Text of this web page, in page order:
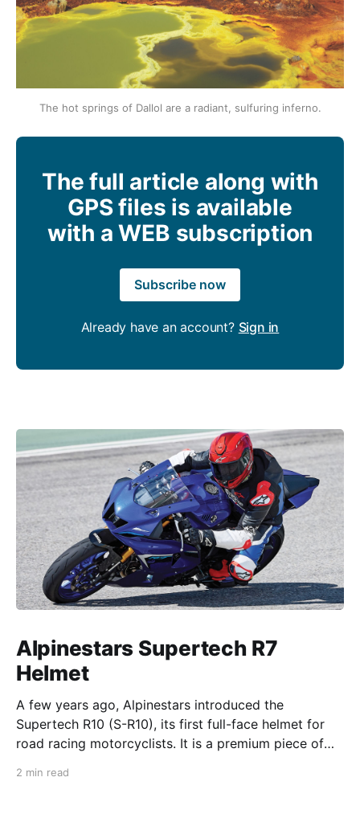
The hot springs of Dallol are a radiant, sulfuring inferno.
The full article along with
GPS files is available
with a WEB subscription
Subscribe now
Already have an account? Sign in
Alpinestars Supertech R7
Helmet
A few years ago, Alpinestars introduced the
Supertech R10 (S-R10), its first full-face helmet for
road racing motorcyclists. It is a premium piece of
from established competitors. For 2026, Alpinestars
2 min read